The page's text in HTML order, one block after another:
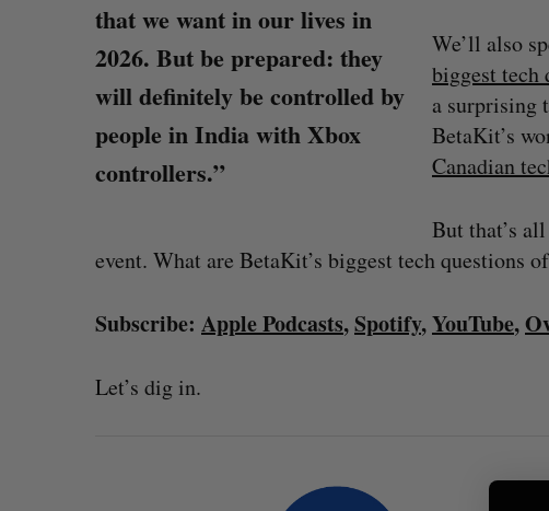
that we want in our lives in
2026. But be prepared: they
will definitely be controlled by
people in India with Xbox
controllers.”
We’ll also
biggest tech
a surprising
BetaKit’s
Canadian
But that’s
event. What are BetaKit’s biggest tech questions
Subscribe: Apple Podcasts,Spotify,YouTube,
Let’s dig in.